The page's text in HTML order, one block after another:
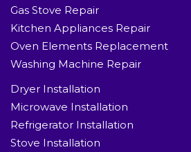
Gas Stove Repair
Kitchen Appliances Repair
Oven Elements Replacement
Washing Machine Repair
Dryer Installation
Microwave Installation
Refrigerator Installation
Stove Installation